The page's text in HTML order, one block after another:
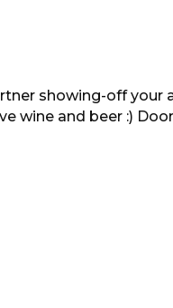
showing-off your
wine and beer :)